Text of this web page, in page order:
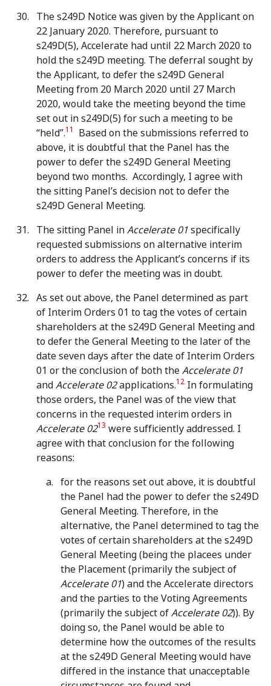
The s249D Notice was given by the Applicant on
22 January 2020. Therefore, pursuant to
s249D(5), Accelerate had until 22 March 2020 to
hold the s249D meeting. The deferral sought by
the Applicant, to defer the s249D General
Meeting from 20 March 2020 until 27 March
2020, would take the meeting beyond the time
set out in s249D(5) for such a meeting to be
“held”.11
Based on the submissions referred to
above, it is doubtful that the Panel has the
power to defer the s249D General Meeting
beyond two months. Accordingly, I agree with
the sitting Panel’s decision not to defer the
s249D General Meeting.
The sitting Panel inAccelerate 01specifically
requested submissions on alternative interim
orders to address the Applicant’s concerns if its
power to defer the meeting was in doubt.
As set out above, the Panel determined as part
of Interim Orders 01 to tag the votes of certain
shareholders at the s249D General Meeting and
to defer the General Meeting to the later of the
date seven days after the date of Interim Orders
01 or the conclusion of both theAccelerate 01
andAccelerate 02applications.12 In formulating
those orders, the Panel was of the view that
concerns in the requested interim orders in
Accelerate 0213 were sufficiently addressed. I
agree with that conclusion for the following
reasons:
for the reasons set out above, it is doubtful
the Panel had the power to defer the s249D
General Meeting. Therefore, in the
alternative, the Panel determined to tag the
votes of certain shareholders at the s249D
General Meeting (being the placees under
the Placement (primarily the subject of
Accelerate 01) and the Accelerate directors
and the parties to the Voting Agreements
(primarily the subject ofAccelerate 02)). By
doing so, the Panel would be able to
determine how the outcomes of the results
at the s249D General Meeting would have
differed in the instance that unacceptable